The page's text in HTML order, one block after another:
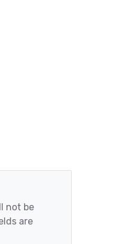
not be
are